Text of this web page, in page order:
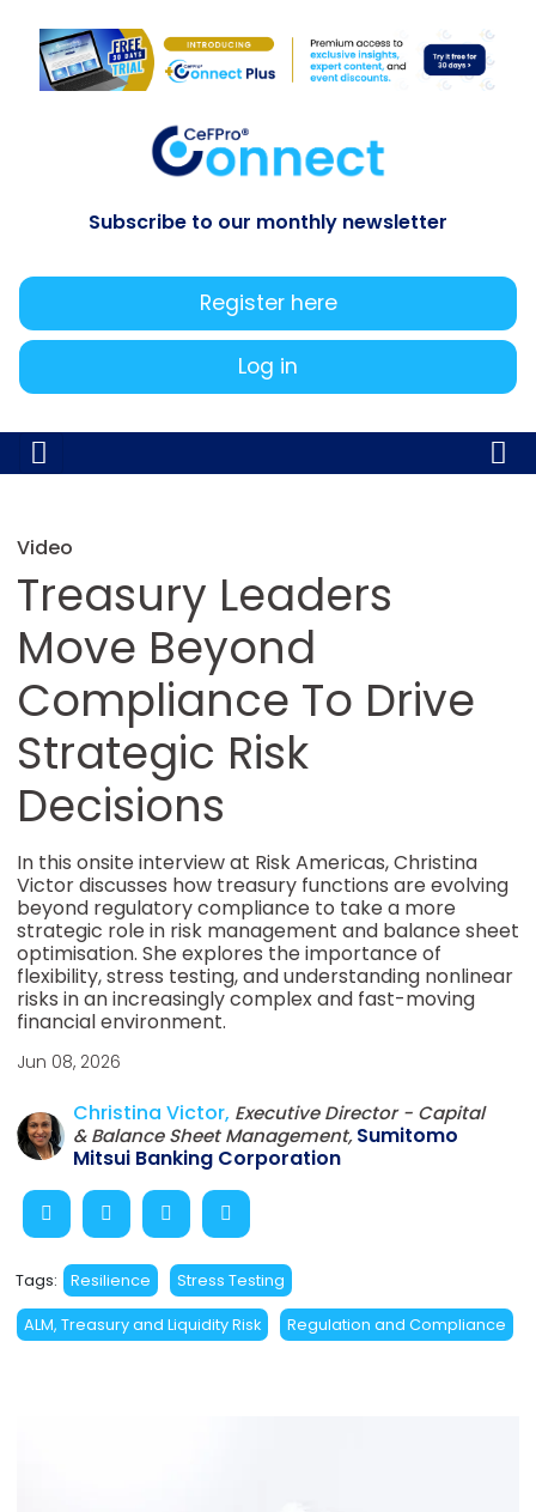
Subscribe to our monthly newsletter
Register here
Log in
Video
Treasury Leaders
Move Beyond
Compliance To Drive
Strategic Risk
Decisions
In this onsite interview at Risk Americas, Christina
Victor discusses how treasury functions are evolving
beyond regulatory compliance to take a more
strategic role in risk management and balance sheet
optimisation. She explores the importance of
flexibility, stress testing, and understanding nonlinear
risks in an increasingly complex and fast-moving
financial environment.
Jun 08, 2026
Christina Victor, Executive Director - Capital
& Balance Sheet Management,Sumitomo
Mitsui Banking Corporation
Tags: Resilience Stress Testing
ALM, Treasury and Liquidity Risk Regulation and Compliance